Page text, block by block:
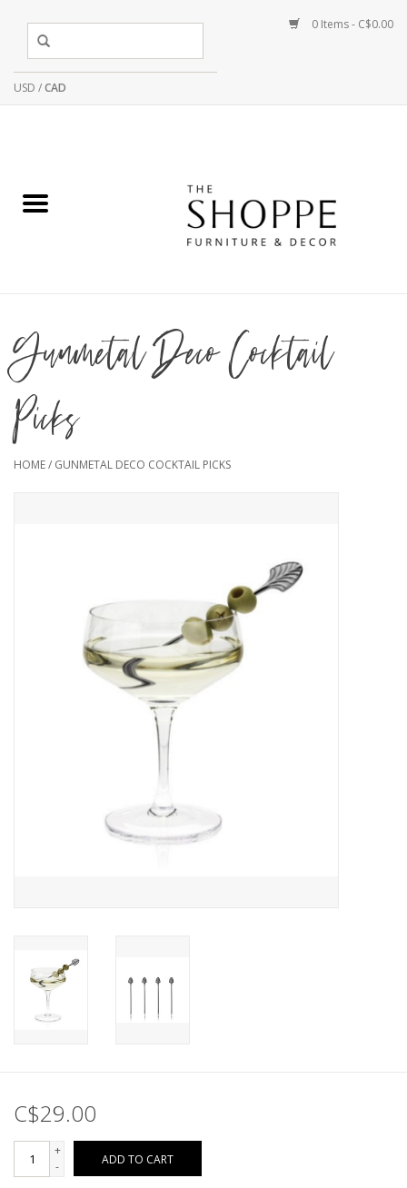
USD /CAD
0 Items - C$0.00
Gunmetal Deco Cocktail
Picks
HOME/ GUNMETAL DECO COCKTAIL PICKS
C$29.00
+
-
ADD TO CART